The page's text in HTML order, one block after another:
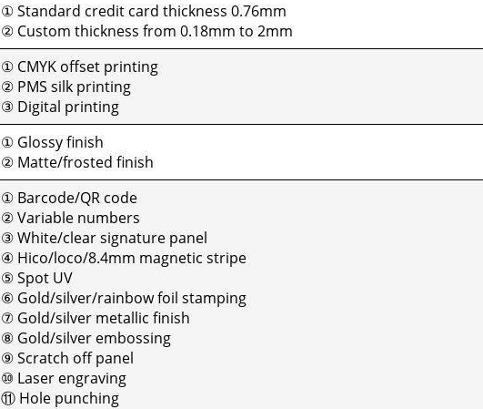
① Stan­dard cred­it card thick­ness 0.76mm
② Cus­tom thick­ness from 0.18mm to 2mm
① CMYK off­set print­ing
② PMS silk print­ing
③ Dig­i­tal print­ing
① Glossy fin­ish
② Matte/frosted fin­ish
① Barcode/QR code
② Vari­able num­bers
③ White/clear sig­na­ture pan­el
④ Hico/loco/8.4mm mag­net­ic stripe
⑤ Spot UV
⑥ Gold/silver/rainbow foil stamp­ing
⑦ Gold/silver metal­lic fin­ish
⑧ Gold/silver emboss­ing
⑨ Scratch off pan­el
⑩ Laser engrav­ing
⑪ Hole punch­ing